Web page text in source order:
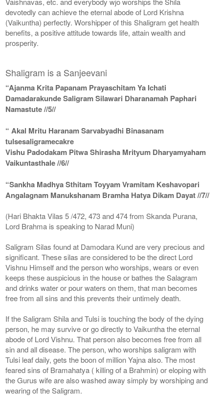
devotedly can achieve the eternal abode of Lord Krishna
(Vaikuntha) perfectly. Worshipper of this Shaligram get health
benefits, a positive attitude towards life, attain wealth and
prosperity.
Shaligram is a Sanjeevani
“Ajanma Krita Papanam Prayaschitam Ya Ichati
Damadarakunde Saligram Silawari Dharanamah Paphari
Namastute //5//
“ Akal Mritu Haranam Sarvabyadhi Binasanam
tulsesaligramecakre
Vishu Padodakam Pitwa Shirasha Mrityum Dharyamyaham
Vaikuntasthale //6//
“Sankha Madhya Sthitam Toyyam Vramitam Keshavopari
Angalagnam Manukshanam Bramha Hatya Dikam Dayat //7//
(Hari Bhakta Vilas 5 /472, 473 and 474 from Skanda Purana,
Lord Brahma is speaking to Narad Muni)
Saligram Silas found at Damodara Kund are very precious and
significant. These silas are considered to be the direct Lord
Vishnu Himself and the person who worships, wears or even
keeps these auspicious in the house or bathes the Salagram
and drinks water or pour waters on them, that man becomes
free from all sins and this prevents their untimely death.
If the Saligram Shila and Tulsi is touching the body of the dying
person, he may survive or go directly to Vaikuntha the eternal
abode of Lord Vishnu. That person also becomes free from all
sin and all disease. The person, who worships saligram with
Tulsi leaf daily, gets the boon of million Yajna also. The most
feared sins of Bramahatya ( killing of a Brahmin) or eloping with
the Gurus wife are also washed away simply by worshiping and
wearing of the Saligram.